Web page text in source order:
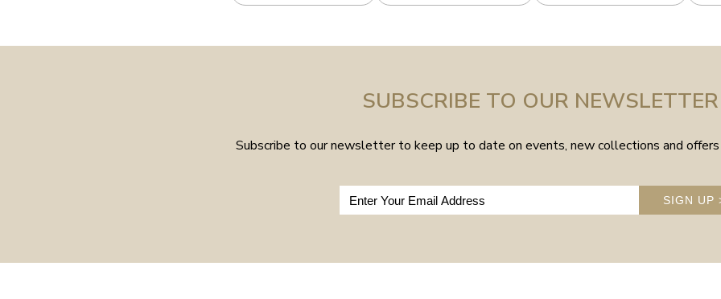
SUBSCRIBE TO OUR NEWSLETTER
Subscribe to our newsletter to keep up to date on events, new collections and
SIGN UP